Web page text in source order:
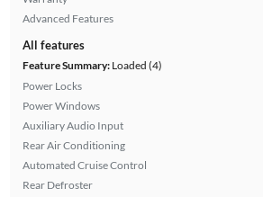
Advanced Features
All features
Feature Summary: Loaded (4)
Power Locks
Power Windows
Auxiliary Audio Input
Rear Air Conditioning
Automated Cruise Control
Rear Defroster